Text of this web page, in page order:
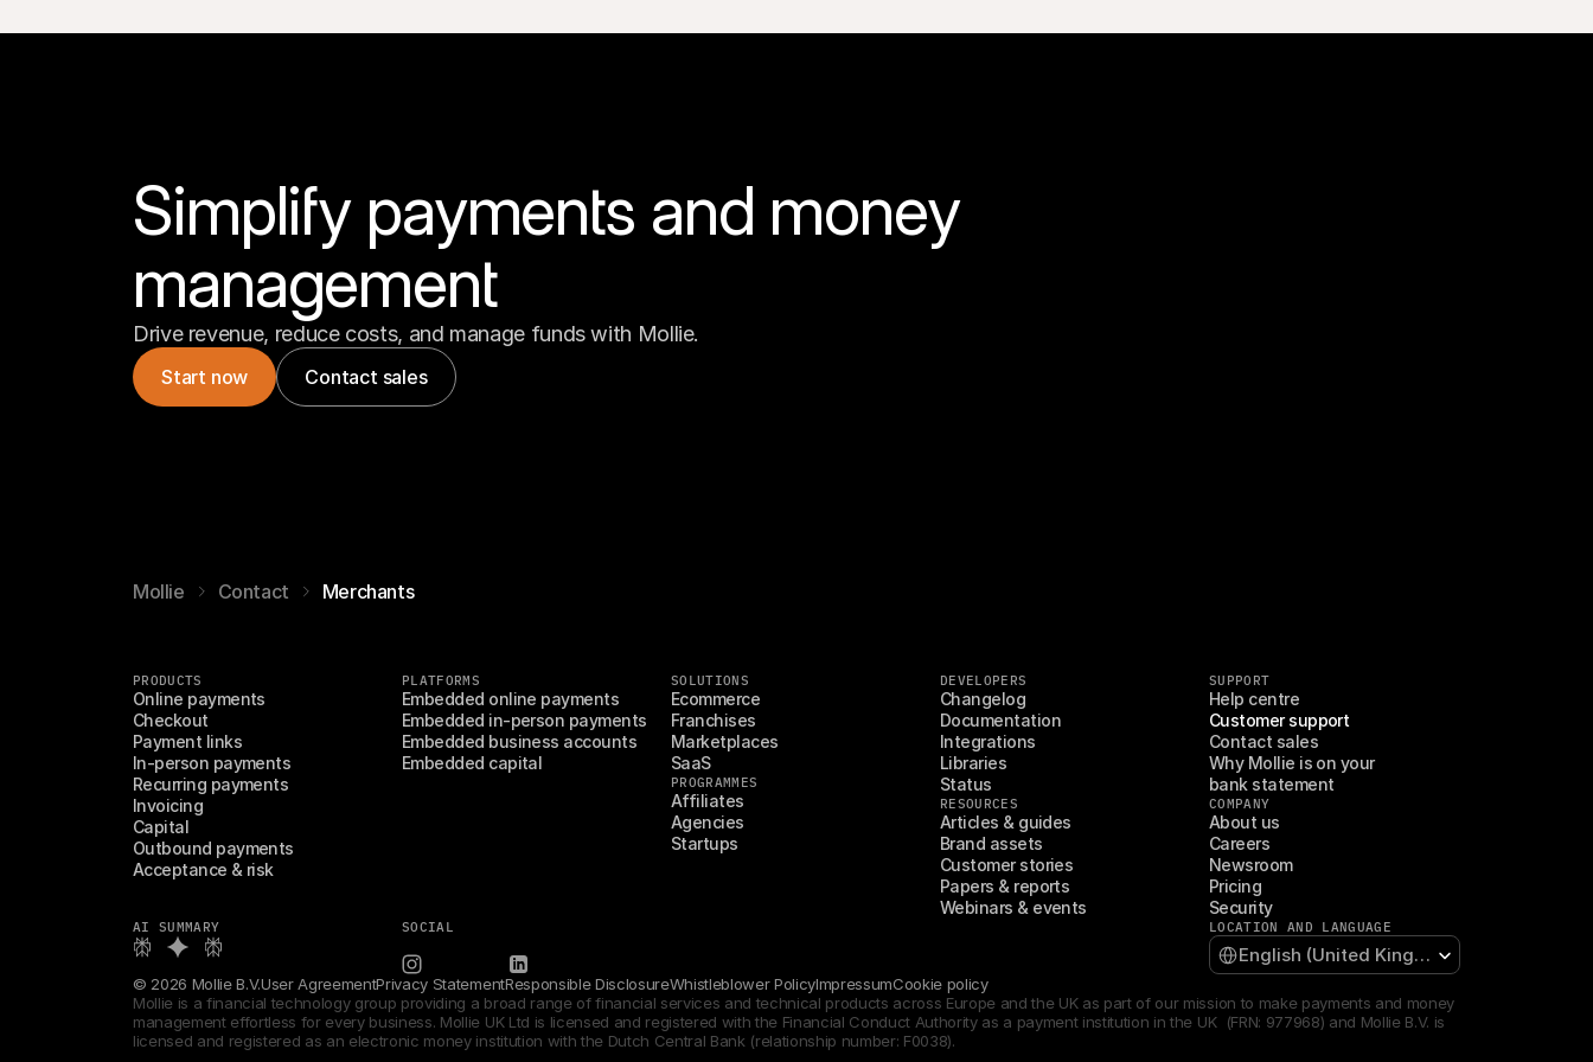
Simplify payments and money
management
Drive revenue, reduce costs, and manage funds with Mollie.
Start now Contact sales
Mollie Contact Merchants
PRODUCTS
Online payments
Checkout
Payment links
In-person payments
Recurring payments
Invoicing
Capital
Outbound payments
Acceptance & risk
PLATFORMS
Embedded online payments
Embedded in-person payments
Embedded business accounts
Embedded capital
SOLUTIONS
Ecommerce
Franchises
Marketplaces
SaaS
PROGRAMMES
Affiliates
Agencies
Startups
DEVELOPERS
Changelog
Documentation
Integrations
Libraries
Status
RESOURCES
Articles & guides
Brand assets
Customer stories
Papers & reports
Webinars & events
SUPPORT
Help centre
Customer support
Contact sales
Why Mollie is on your
bank statement
COMPANY
About us
Careers
Newsroom
Pricing
Security
AI SUMMARY SOCIAL
LOCATION AND LANGUAGE
Select Language
English (United Kingdom)
© 2026 Mollie B.V.User AgreementPrivacy StatementResponsible DisclosureWhistleblower PolicyImpressumCookie policy
Mollie is a financial technology group providing a broad range of financial services and technical products across Europe and the UK as part of our mission to make payments and money
management effortless for every business. Mollie UK Ltd is licensed and registered with the Financial Conduct Authority as a payment institution in the UK  (FRN: 977968) and Mollie B.V. is
licensed and registered as an electronic money institution with the Dutch Central Bank (relationship number: F0038).